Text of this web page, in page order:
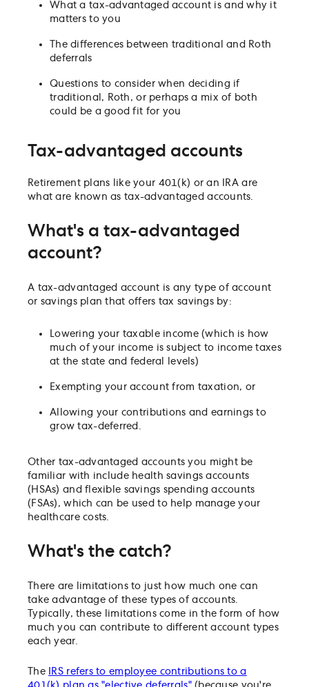
What a tax-advantaged account is and why it
matters to you
The differences between traditional and Roth
deferrals
Questions to consider when deciding if
traditional, Roth, or perhaps a mix of both
could be a good fit for you
Tax-advantaged accounts
Retirement plans like your 401(k) or an IRA are
what are known as tax-advantaged accounts.
What's a tax-advantaged
account?
A tax-advantaged account is any type of account
or savings plan that offers tax savings by:
Lowering your taxable income (which is how
much of your income is subject to income taxes
at the state and federal levels)
Exempting your account from taxation, or
Allowing your contributions and earnings to
grow tax-deferred.
Other tax-advantaged accounts you might be
familiar with include health savings accounts
(HSAs) and flexible savings spending accounts
(FSAs), which can be used to help manage your
healthcare costs.
What's the catch?
There are limitations to just how much one can
take advantage of these types of accounts.
Typically, these limitations come in the form of how
much you can contribute to different account types
each year.
The
IRS refers to employee contributions to a